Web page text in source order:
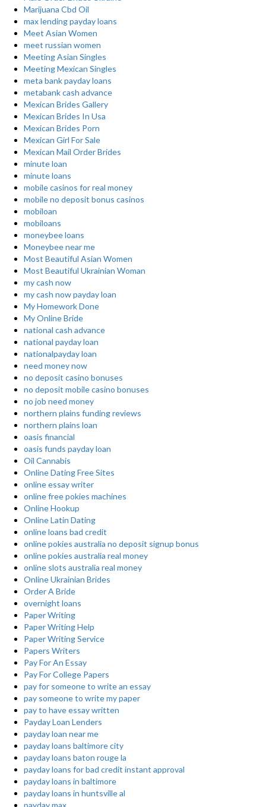
Marijuana Cbd Oil
max lending payday loans
Meet Asian Women
meet russian women
Meeting Asian Singles
Meeting Mexican Singles
meta bank payday loans
metabank cash advance
Mexican Brides Gallery
Mexican Brides In Usa
Mexican Brides Porn
Mexican Girl For Sale
Mexican Mail Order Brides
minute loan
minute loans
mobile casinos for real money
mobile no deposit bonus casinos
mobiloan
mobiloans
moneybee loans
Moneybee near me
Most Beautiful Asian Women
Most Beautiful Ukrainian Woman
my cash now
my cash now payday loan
My Homework Done
My Online Bride
national cash advance
national payday loan
nationalpayday loan
need money now
no deposit casino bonuses
no deposit mobile casino bonuses
no job need money
northern plains funding reviews
northern plains loan
oasis financial
oasis funds payday loan
Oil Cannabis
Online Dating Free Sites
online essay writer
online free pokies machines
Online Hookup
Online Latin Dating
online loans bad credit
online pokies australia no deposit signup bonus
online pokies australia real money
online slots australia real money
Online Ukrainian Brides
Order A Bride
overnight loans
Paper Writing
Paper Writing Help
Paper Writing Service
Papers Writers
Pay For An Essay
Pay For College Papers
pay for someone to write an essay
pay someone to write my paper
pay to have essay written
Payday Loan Lenders
payday loan near me
payday loans baltimore city
payday loans baton rouge la
payday loans for bad credit instant approval
payday loans in baltimore
payday loans in huntsville al
payday max